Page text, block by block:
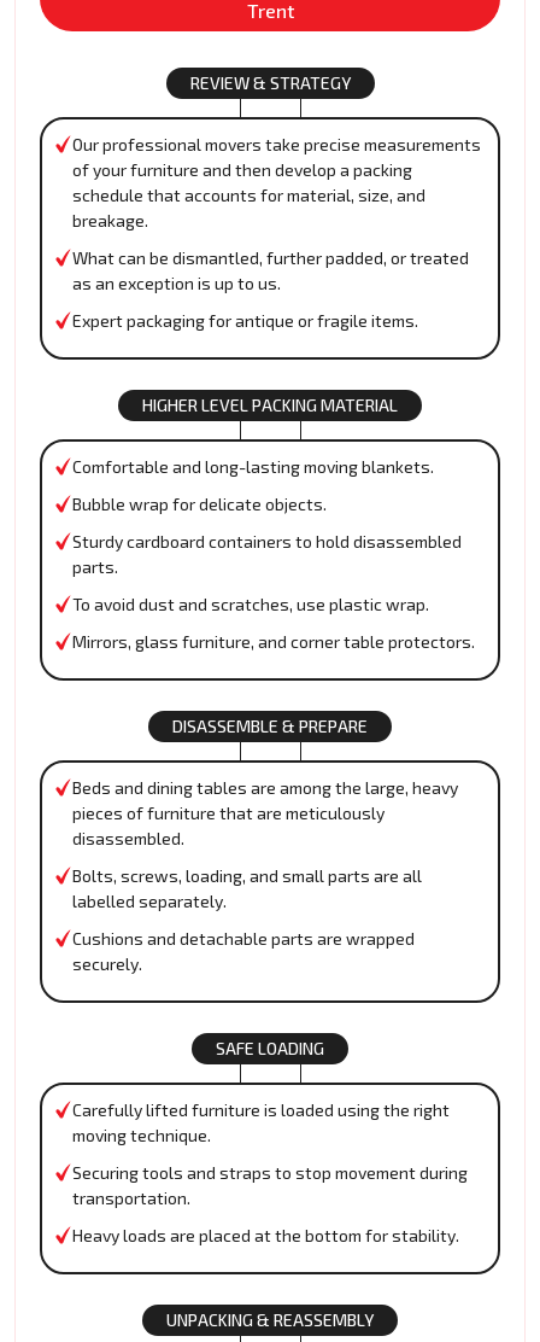
Trent
REVIEW & STRATEGY
Our professional movers take precise measurements
of your furniture and then develop a packing
schedule that accounts for material, size, and
breakage.
What can be dismantled, further padded, or treated
as an exception is up to us.
Expert packaging for antique or fragile items.
HIGHER LEVEL PACKING MATERIAL
Comfortable and long-lasting moving blankets.
Bubble wrap for delicate objects.
Sturdy cardboard containers to hold disassembled
parts.
To avoid dust and scratches, use plastic wrap.
Mirrors, glass furniture, and corner table protectors.
DISASSEMBLE & PREPARE
Beds and dining tables are among the large, heavy
pieces of furniture that are meticulously
disassembled.
Bolts, screws, loading, and small parts are all
labelled separately.
Cushions and detachable parts are wrapped
securely.
SAFE LOADING
Carefully lifted furniture is loaded using the right
moving technique.
Securing tools and straps to stop movement during
transportation.
Heavy loads are placed at the bottom for stability.
UNPACKING & REASSEMBLY